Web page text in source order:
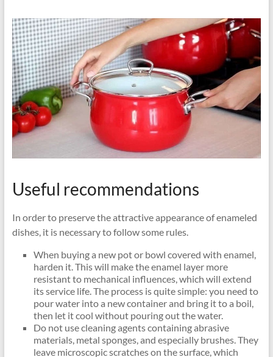
Useful recommendations
In order to preserve the attractive appearance of enameled
dishes, it is necessary to follow some rules.
When buying a new pot or bowl covered with enamel,
harden it. This will make the enamel layer more
resistant to mechanical influences, which will extend
its service life. The process is quite simple: you need to
pour water into a new container and bring it to a boil,
then let it cool without pouring out the water.
Do not use cleaning agents containing abrasive
materials, metal sponges, and especially brushes. They
leave microscopic scratches on the surface, which